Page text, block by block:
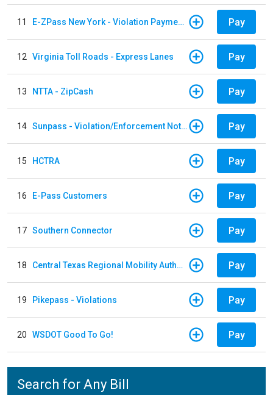
11 E-ZPass New York - Violation Payments Pay
12 Virginia Toll Roads - Express Lanes Pay
13 NTTA - ZipCash Pay
14 Sunpass - Violation/Enforcement Notice Pay
15 HCTRA Pay
16 E-Pass Customers Pay
17 Southern Connector Pay
18 Central Texas Regional Mobility Authority Pay
19 Pikepass - Violations Pay
20 WSDOT Good To Go! Pay
Search for Any Bill